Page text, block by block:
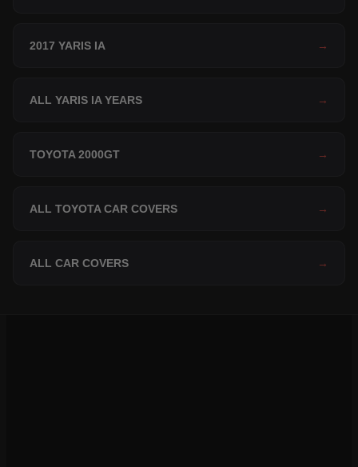
2017 YARIS IA →
ALL YARIS IA YEARS →
TOYOTA 2000GT →
ALL TOYOTA CAR COVERS →
ALL CAR COVERS →